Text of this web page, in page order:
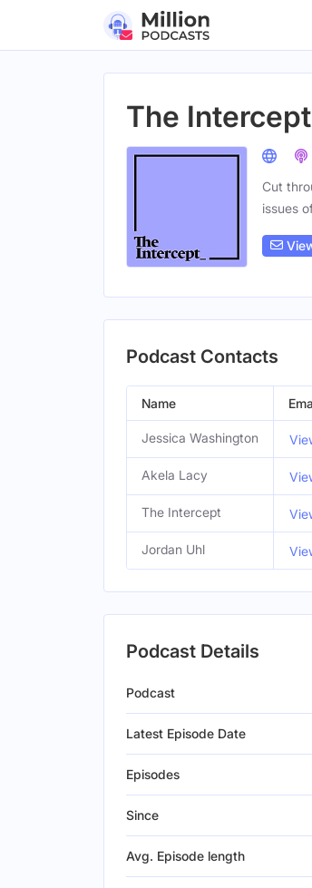
The
Cut
issues
Podcast Contacts
Name
Jessica Washington
Akela Lacy
The Intercept
Jordan Uhl
Podcast Details
Podcast
Latest Episode Date
Episodes
Since
Avg. Episode length